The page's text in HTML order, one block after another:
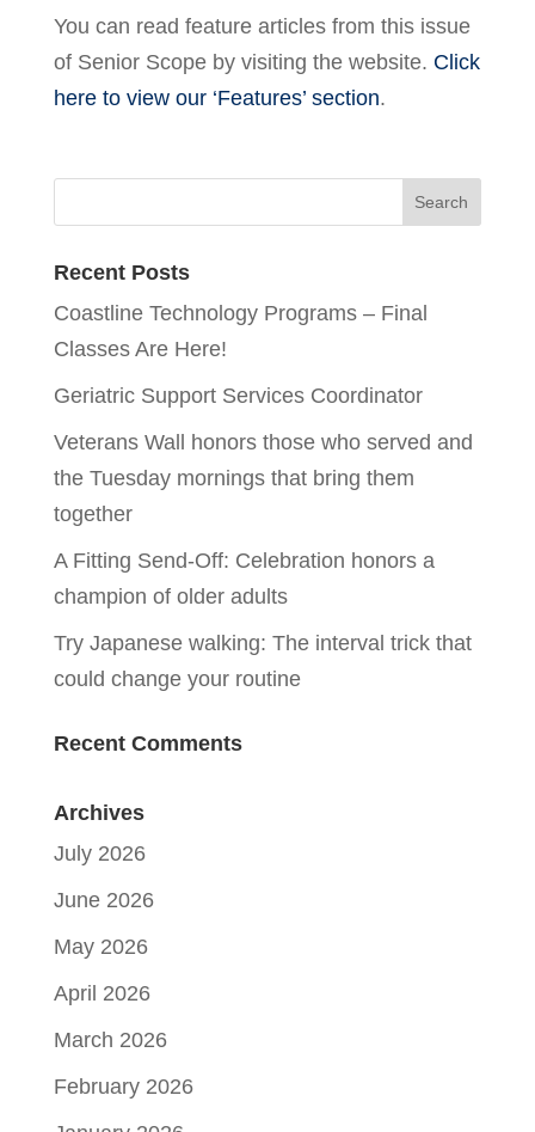
You can read feature articles from this issue
of Senior Scope by visiting the website. Click
here to view our ‘Features’ section.
Recent Posts
Coastline Technology Programs – Final
Classes Are Here!
Geriatric Support Services Coordinator
Veterans Wall honors those who served and
the Tuesday mornings that bring them
together
A Fitting Send-Off: Celebration honors a
champion of older adults
Try Japanese walking: The interval trick that
could change your routine
Recent Comments
Archives
July 2026
June 2026
May 2026
April 2026
March 2026
February 2026